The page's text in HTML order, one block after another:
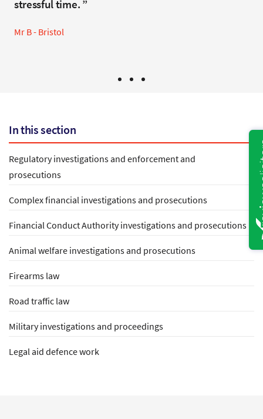
stressful time.
Mr B - Bristol
In this section
Regulatory investigations and enforcement and
prosecutions
Complex financial investigations and prosecutions
Financial Conduct Authority investigations and prosecutions
Animal welfare investigations and prosecutions
Firearms law
Road traffic law
Military investigations and proceedings
Legal aid defence work